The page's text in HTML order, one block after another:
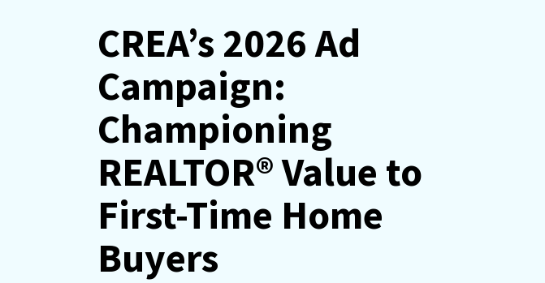
CREA’s 2026 Ad
Campaign:
Championing
REALTOR® Value to
First-Time Home
Buyers